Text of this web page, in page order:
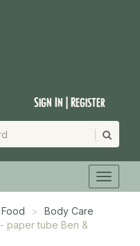
Sign In | Register
Body Care
paper tube Ben &